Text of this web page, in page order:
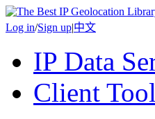
Log in/Sign up|中文
IP Data
Client